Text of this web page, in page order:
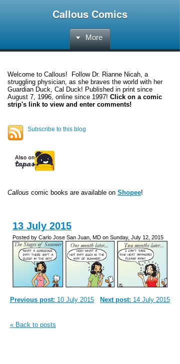
Callous Comics
More
Welcome to Callous! Follow Dr. Rianne Nicah, a
struggling physician, as she braves the world with her
Guardian Duck, Cal Duck! Published in print since
August 7, 1996, online since 1997! Click on a comic
strip's link to view and enter comments!
Subscribe to this blog
Callous comic books are available on Shopee!
13 July 2015
Posted by Carlo Jose San Juan, MD on Sunday, July 12, 2015
Next post: 14 July 2015
Previous post: 10 July 2015
« Back to posts